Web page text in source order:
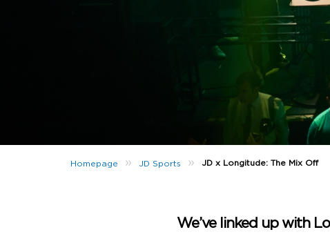
Homepage » JD Sports » JD x Longitude: The Mix Off
We’ve linked up with